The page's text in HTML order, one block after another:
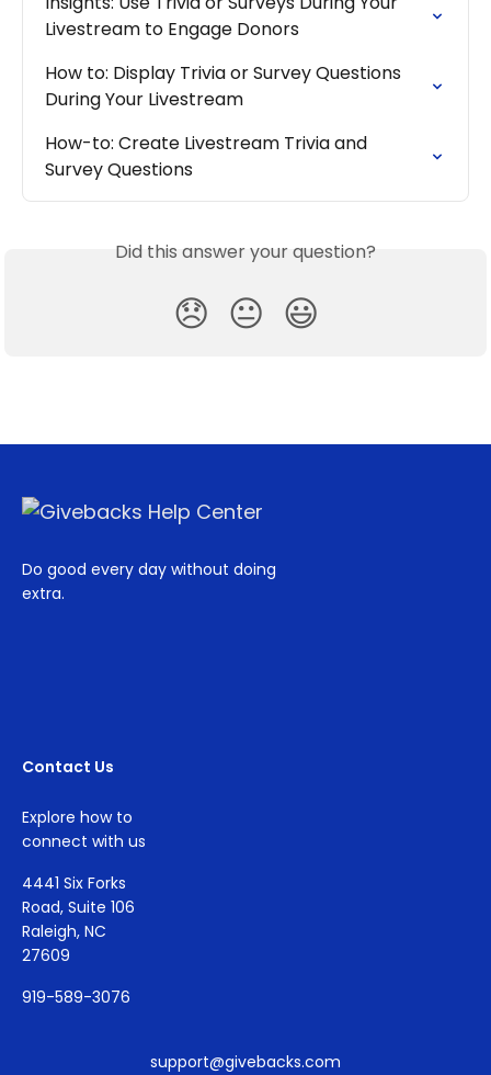
Livestream to Engage Donors
How to: Display Trivia or Survey Questions
During Your Livestream
How-to: Create Livestream Trivia and
Survey Questions
Did this answer your question?
😞 😐 😃
Do good every day without doing
extra.
Contact Us
Explore how to
connect with us
4441 Six Forks
Road, Suite 106
Raleigh, NC
27609
919-589-3076
support@givebacks.com